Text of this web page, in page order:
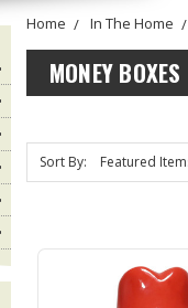
Home In The Home
MONEY BOXES
Sort By: